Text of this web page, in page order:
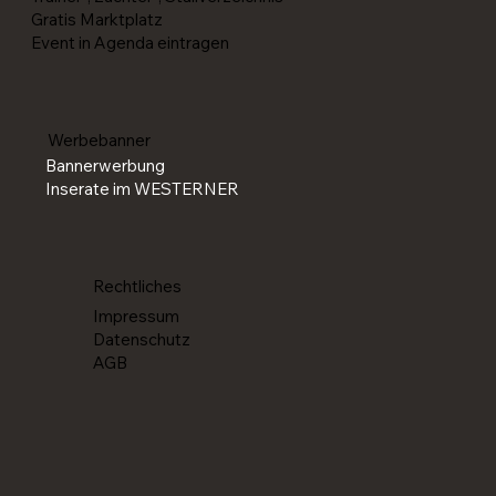
Rechtliches
Impressum
Datenschutz
AGB
Gratis Marktplatz
Event in Agenda eintragen
Werbebanner
Bannerwerbung
Inserate im WESTERNER